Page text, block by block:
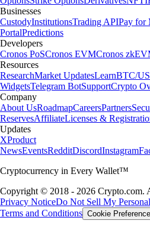
Businesses
CustodyInstitutionsTrading APIPay for
PortalPredictions
Developers
Cronos PoSCronos EVMCronos
Resources
ResearchMarket UpdatesLearnBTC/
WidgetsTelegram BotSupportCrypto
Company
About UsRoadmapCareersPartners
ReservesAffiliateLicenses &
Updates
XProduct
NewsEventsRedditDiscordInstagram
Cryptocurrency in Every Wallet™
Copyright © 2018 - 2026 Crypto.com.
Privacy NoticeDo Not Sell My
Terms and Conditions Cookie